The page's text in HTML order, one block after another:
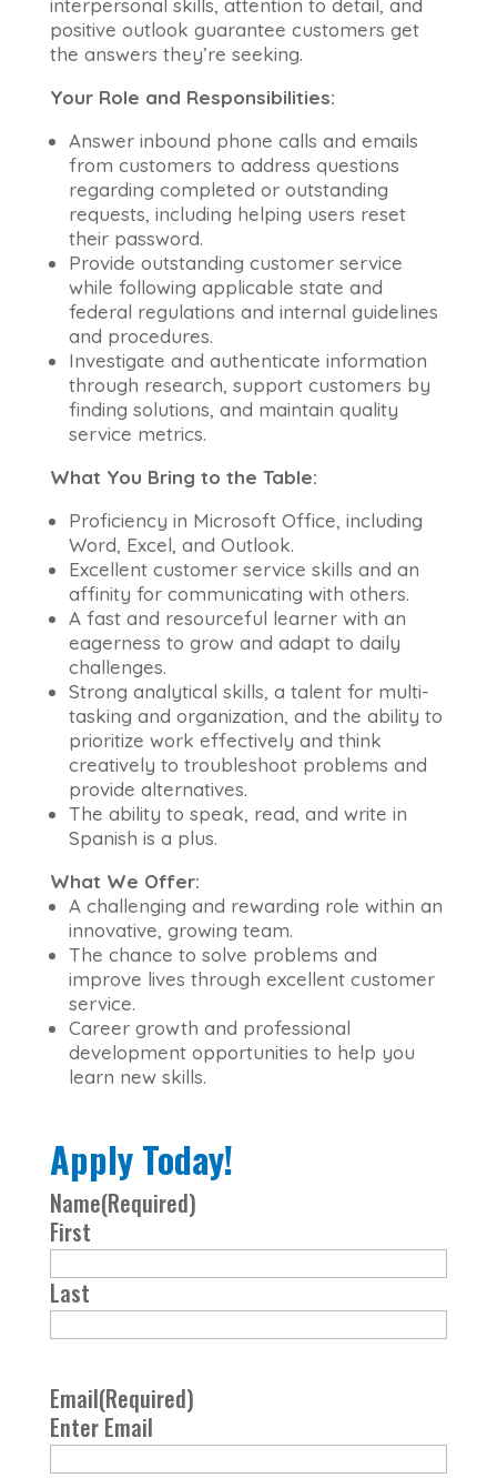
interpersonal skills, attention to detail, and
positive outlook guarantee customers get
the answers they’re seeking.
Your Role and Responsibilities:
Answer inbound phone calls and emails
from customers to address questions
regarding completed or outstanding
requests, including helping users reset
their password.
Provide outstanding customer service
while following applicable state and
federal regulations and internal guidelines
and procedures.
Investigate and authenticate information
through research, support customers by
finding solutions, and maintain quality
service metrics.
What You Bring to the Table:
Proficiency in Microsoft Office, including
Word, Excel, and Outlook.
Excellent customer service skills and an
affinity for communicating with others.
A fast and resourceful learner with an
eagerness to grow and adapt to daily
challenges.
Strong analytical skills, a talent for multi-
tasking and organization, and the ability to
prioritize work effectively and think
creatively to troubleshoot problems and
provide alternatives.
The ability to speak, read, and write in
Spanish is a plus.
What We Offer:
A challenging and rewarding role within an
innovative, growing team.
The chance to solve problems and
improve lives through excellent customer
service.
Career growth and professional
development opportunities to help you
learn new skills.
Apply Today!
Name(Required)
First
Last
Email(Required)
Enter Email